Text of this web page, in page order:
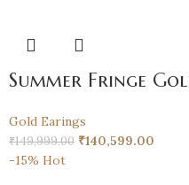
Summer Fringe
Gold Earings
₹149,999.00 ₹140,599.00
-15% Hot